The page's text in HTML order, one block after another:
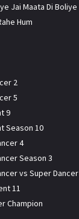
Jai Maata Di Boliye
Hum
2
5
9
Season 10
4
Season 3
vs Super Dancer
11
Champion